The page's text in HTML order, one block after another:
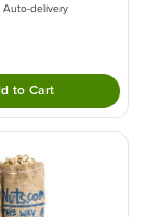
cart.
Auto-delivery
to Cart
Double tap to Add